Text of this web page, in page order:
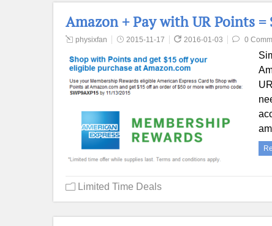
Amazon + Pay with UR Points
physixfan 2015-11-17 2016-01-03 0
Limited Time Deals